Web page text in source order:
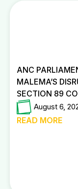
ANC
MALEMA’S
SECTION 89
August 6,
READ MORE